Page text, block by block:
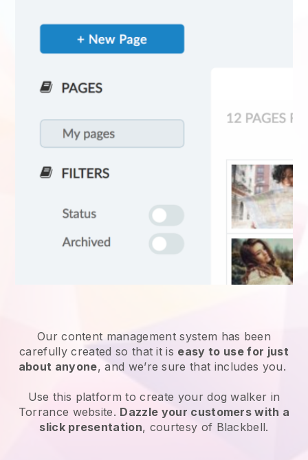
Our content management system has been
carefully created so that it is easy to use for just
about anyone, and we’re sure that includes you.
Use this platform to create your dog walker in
Torrance website. Dazzle your customers with a
slick presentation, courtesy of Blackbell.